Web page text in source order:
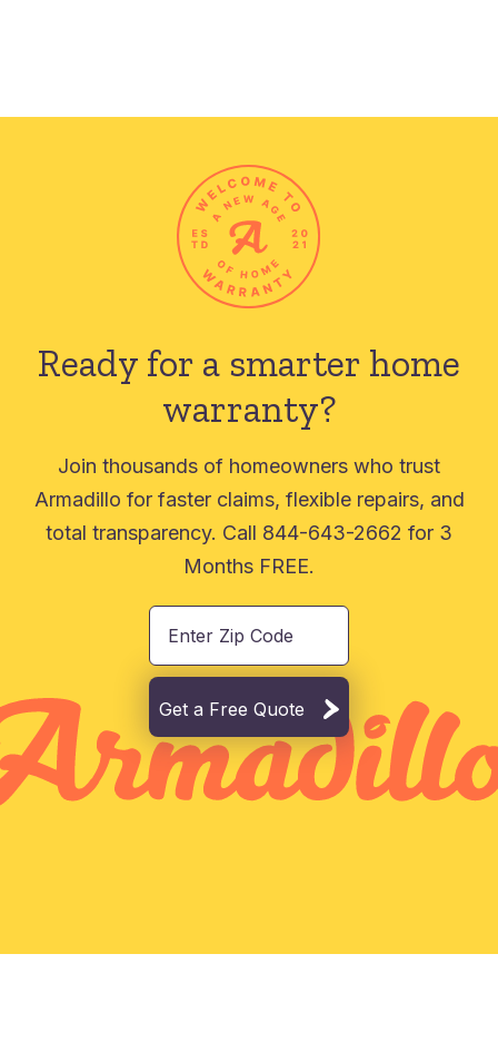
Ready for a smarter home
warranty?
Join thousands of homeowners who trust
Armadillo for faster claims, flexible repairs, and
total transparency. Call 844-643-2662 for 3
Months FREE.
Get a Free Quote